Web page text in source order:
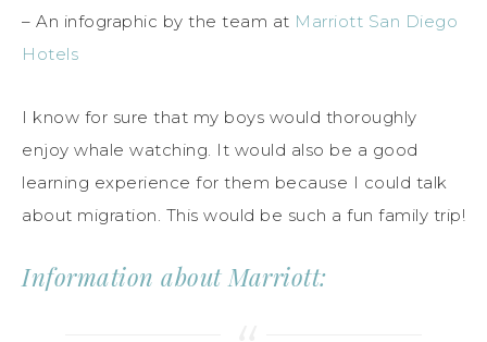
– An infographic by the team at Marriott San Diego
Hotels
I know for sure that my boys would thoroughly
enjoy whale watching. It would also be a good
learning experience for them because I could talk
about migration. This would be such a fun family trip!
Information about Marriott: